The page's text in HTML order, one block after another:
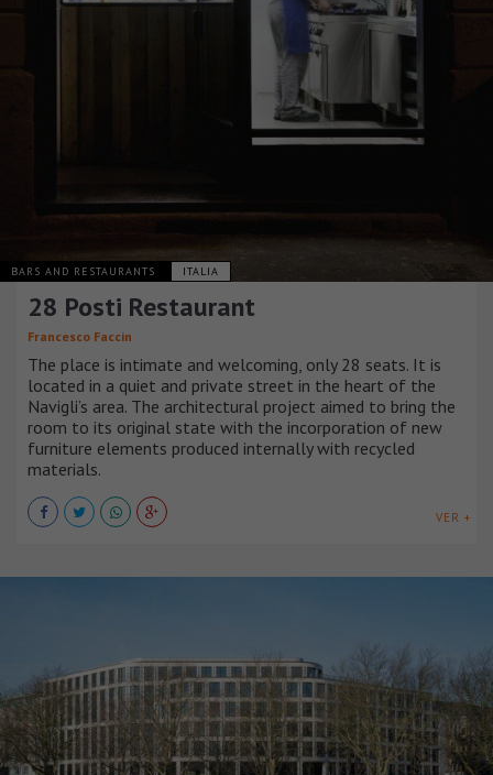
BARS AND RESTAURANTS ITALIA
28 Posti Restaurant
Francesco Faccin
The place is intimate and welcoming, only 28 seats. It is
located in a quiet and private street in the heart of the
Navigli’s area. The architectural project aimed to bring the
room to its original state with the incorporation of new
furniture elements produced internally with recycled
materials.
VER +